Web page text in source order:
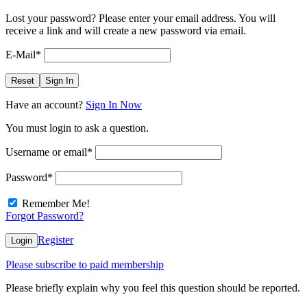
Lost your password? Please enter your email address. You will
receive a link and will create a new password via email.
E-Mail*
Reset Sign In
Have an account? Sign In Now
You must login to ask a question.
Username or email*
Password*
Remember Me!
Forgot Password?
Login Register
Please subscribe to paid membership
Please briefly explain why you feel this question should be reported.